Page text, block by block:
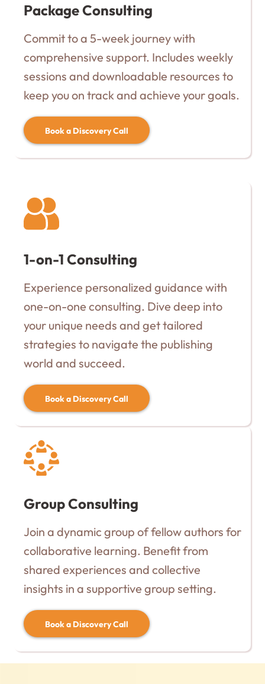
Package Consulting
Commit to a 5-week journey with
comprehensive support. Includes weekly
sessions and downloadable resources to
keep you on track and achieve your goals.
Book a Discovery Call
1-on-1 Consulting
Experience personalized guidance with
one-on-one consulting. Dive deep into
your unique needs and get tailored
strategies to navigate the publishing
world and succeed.
Book a Discovery Call
Group Consulting
Join a dynamic group of fellow authors for
collaborative learning. Benefit from
shared experiences and collective
insights in a supportive group setting.
Book a Discovery Call